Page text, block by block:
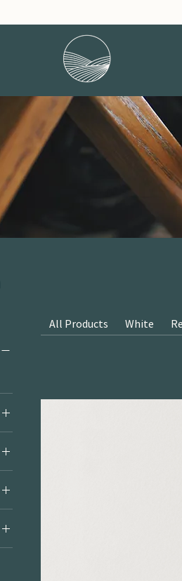
All Products White